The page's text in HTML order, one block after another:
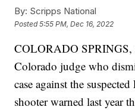
By: Scripps National
Posted5:55 PM, Dec 16, 2022
COLORADO
Colorado judge who
case against the
shooter warned last year